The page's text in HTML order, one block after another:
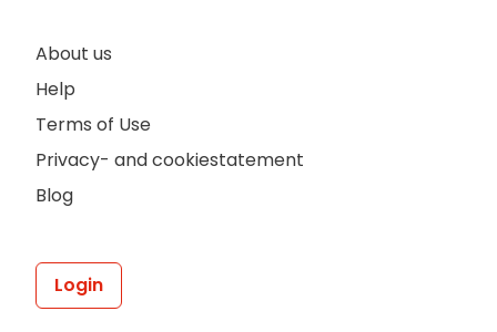
About us
Help
Terms of Use
Privacy- and cookiestatement
Blog
Login